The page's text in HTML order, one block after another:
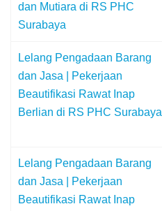
dan Mutiara di RS PHC
Surabaya
Lelang Pengadaan Barang
dan Jasa | Pekerjaan
Beautifikasi Rawat Inap
Berlian di RS PHC Surabaya
Lelang Pengadaan Barang
dan Jasa | Pekerjaan
Beautifikasi Rawat Inap